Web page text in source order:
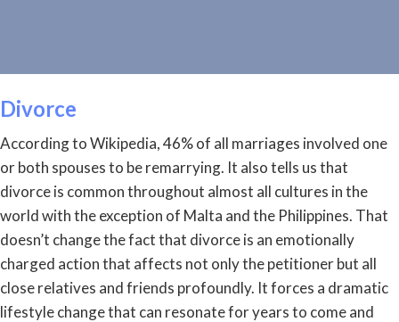
Divorce
According to Wikipedia, 46% of all marriages involved one
or both spouses to be remarrying. It also tells us that
divorce is common throughout almost all cultures in the
world with the exception of Malta and the Philippines. That
doesn’t change the fact that divorce is an emotionally
charged action that affects not only the petitioner but all
close relatives and friends profoundly. It forces a dramatic
lifestyle change that can resonate for years to come and